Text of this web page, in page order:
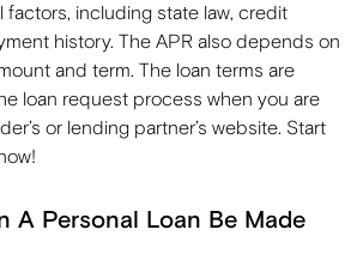
including state law, credit
history. The APR also depends on
and term. The loan terms are
loan request process when you are
or lending partner’s website. Start
A Personal Loan Be Made